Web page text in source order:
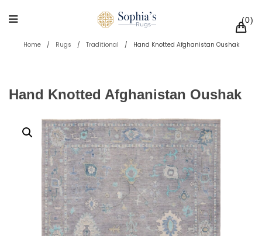
0
Home / Rugs / Traditional / Hand Knotted Afghanistan Oushak
Hand Knotted Afghanistan Oushak